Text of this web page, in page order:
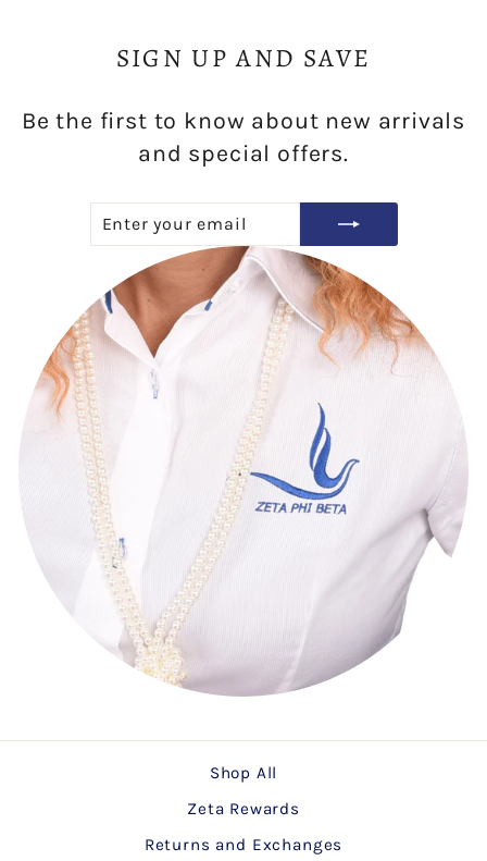
SIGN UP AND SAVE
Be the first to know about new arrivals
and special offers.
YOUR
EMAIL
Shop All
Zeta Rewards
Returns and Exchanges